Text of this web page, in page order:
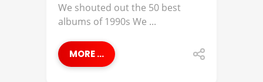
We shouted out the 50 best
albums of 1990s We ...
MORE ...